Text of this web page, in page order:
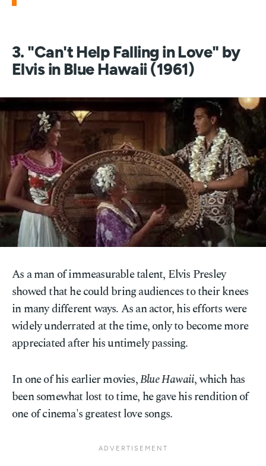
3. "Can't Help Falling in Love" by
Elvis in Blue Hawaii (1961)
As a man of immeasurable talent, Elvis Presley
showed that he could bring audiences to their knees
in many different ways. As an actor, his efforts were
widely underrated at the time, only to become more
appreciated after his untimely passing.
In one of his earlier movies,Blue Hawaii, which has
been somewhat lost to time, he gave his rendition of
one of cinema's greatest love songs.